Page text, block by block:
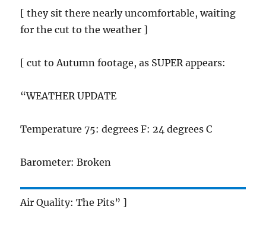
[ they sit there nearly uncomfortable, waiting
for the cut to the weather ]
[ cut to Autumn footage, as SUPER appears:
“WEATHER UPDATE
Temperature 75: degrees F: 24 degrees C
Barometer: Broken
Air Quality: The Pits” ]